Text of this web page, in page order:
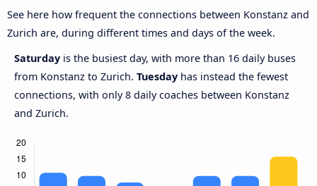
See here how frequent the connections between Konstanz and
Zurich are, during different times and days of the week.
Saturday is the busiest day, with more than 16 daily buses
from Konstanz to Zurich. Tuesday has instead the fewest
connections, with only 8 daily coaches between Konstanz
and Zurich.